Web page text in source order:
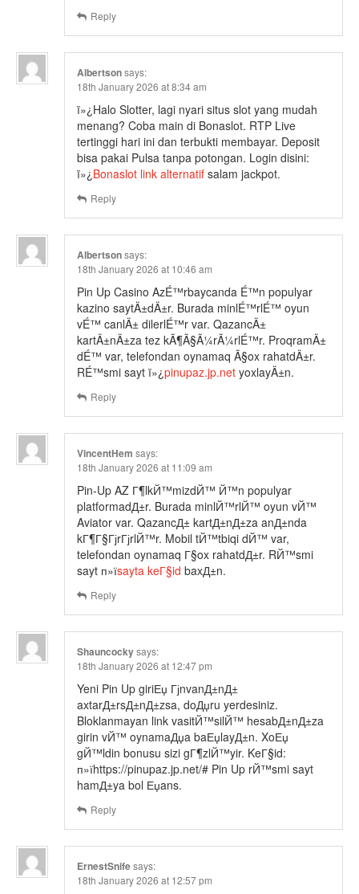
Reply
Albertsonsays:
18th January 2026 at 8:34 am
ï»¿Halo Slotter, lagi nyari situs slot yang mudah
menang? Coba main di Bonaslot. RTP Live
tertinggi hari ini dan terbukti membayar. Deposit
bisa pakai Pulsa tanpa potongan. Login disini:
ï»¿Bonaslot link alternatif salam jackpot.
Reply
Albertsonsays:
18th January 2026 at 10:46 am
Pin Up Casino AzÉ™rbaycanda É™n populyar
kazino saytÄ±dÄ±r. Burada minlÉ™rlÉ™ oyun
vÉ™ canlÄ± dilerlÉ™r var. QazancÄ±
kartÄ±nÄ±za tez kÃ¶Ã§Ã¼rÃ¼rlÉ™r. ProqramÄ±
dÉ™ var, telefondan oynamaq Ã§ox rahatdÄ±r.
RÉ™smi sayt ï»¿pinupaz.jp.net yoxlayÄ±n.
Reply
VincentHem says:
18th January 2026 at 11:09 am
Pin-Up AZ Г¶lkЙ™mizdЙ™ Й™n populyar
platformadД±r. Burada minlЙ™rlЙ™ oyun vЙ™
Aviator var. QazancД± kartД±nД±za anД±nda
kГ¶Г§ГјrГјrlЙ™r. Mobil tЙ™tbiqi dЙ™ var,
telefondan oynamaq Г§ox rahatdД±r. RЙ™smi
sayt п»їsayta keГ§id baxД±n.
Reply
Shauncockysays:
18th January 2026 at 12:47 pm
Yeni Pin Up giriЕџ ГјnvanД±nД±
axtarД±rsД±nД±zsa, doДџru yerdesiniz.
Bloklanmayan link vasitЙ™silЙ™ hesabД±nД±za
girin vЙ™ oynamaДџa baЕџlayД±n. XoЕџ
gЙ™ldin bonusu sizi gГ¶zlЙ™yir. KeГ§id:
п»їhttps://pinupaz.jp.net/# Pin Up rЙ™smi sayt
hamД±ya bol Еџans.
Reply
ErnestSnifesays:
18th January 2026 at 12:57 pm